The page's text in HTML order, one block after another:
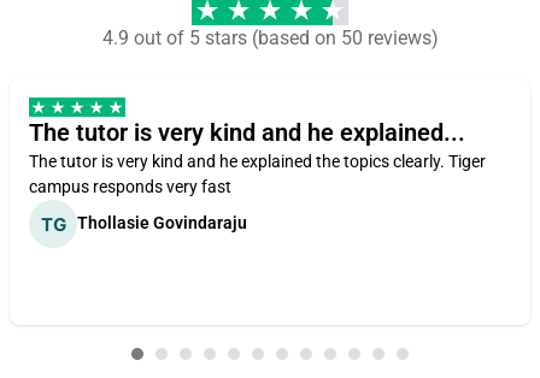
4.9 out of 5 stars (based on 50 reviews)
The tutor is very kind and he explained...
The tutor is very kind and he explained the topics clearly. Tiger
campus responds very fast
Thollasie Govindaraju